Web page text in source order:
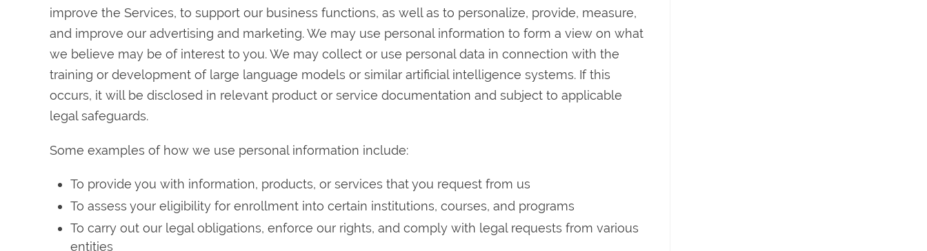
improve the Services, to support our business functions, as well as to personalize, provide, measure,
and improve our advertising and marketing. We may use personal information to form a view on what
we believe may be of interest to you. We may collect or use personal data in connection with the
training or development of large language models or similar artificial intelligence systems. If this
occurs, it will be disclosed in relevant product or service documentation and subject to applicable
legal safeguards.
Some examples of how we use personal information include:
To provide you with information, products, or services that you request from us
To assess your eligibility for enrollment into certain institutions, courses, and programs
To carry out our legal obligations, enforce our rights, and comply with legal requests from various
entities